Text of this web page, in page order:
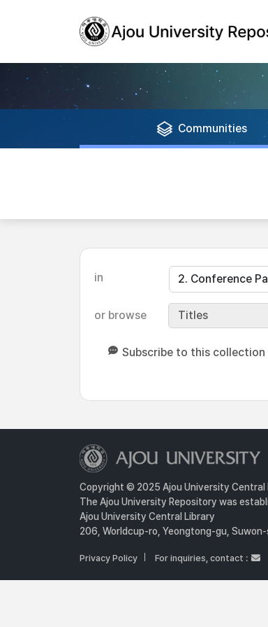
Communities
in
or browse Titles
Subscribe to this
Copyright © 2025 Ajou University Central
The Ajou University Repository was
Ajou University Central Library
206, Worldcup-ro, Yeongtong-gu,
Privacy Policy For inquiries, contact :